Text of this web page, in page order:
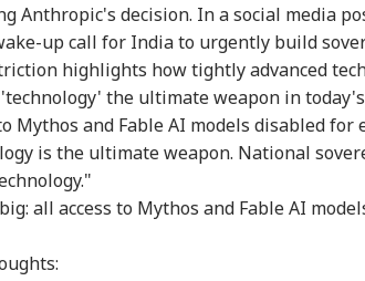
Anthropic's decision. In a social media
up call for India to urgently build
highlights how tightly advanced
the ultimate weapon in
Mythos and Fable AI models disabled
is the ultimate weapon. National
all access to Mythos and Fable AI
LOGIN
JPSC-JSSC Row:
Jharkhand Govt
Ready to
'Sympathetically'
Consider Students'